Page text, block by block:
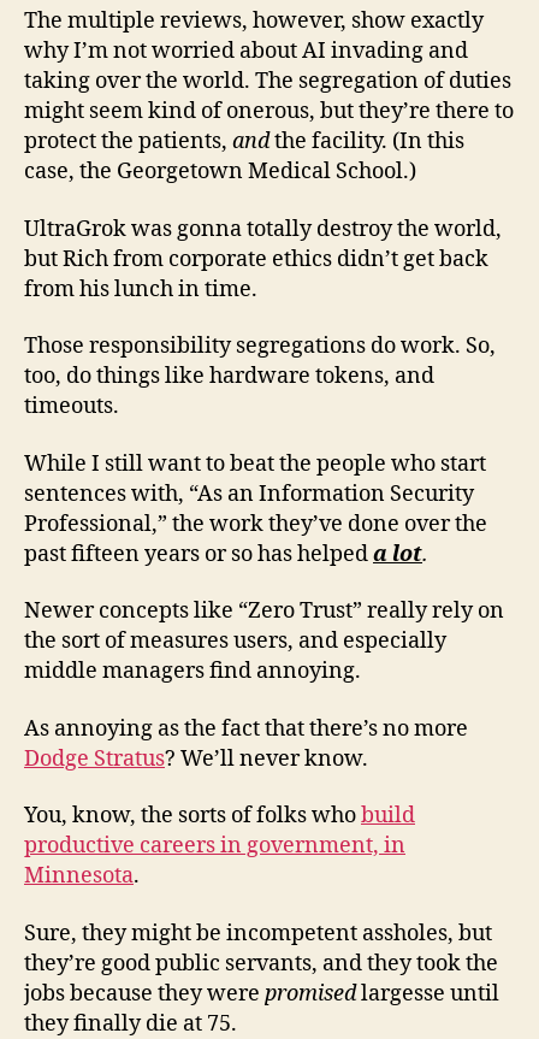
The multiple reviews, however, show exactly
why I’m not worried about AI invading and
taking over the world. The segregation of duties
might seem kind of onerous, but they’re there to
protect the patients, andthe facility. (In this
case, the Georgetown Medical School.)
UltraGrok was gonna totally destroy the world,
but Rich from corporate ethics didn’t get back
from his lunch in time.
Those responsibility segregations do work. So,
too, do things like hardware tokens, and
timeouts.
While I still want to beat the people who start
sentences with, “As an Information Security
Professional,” the work they’ve done over the
past fifteen years or so has helpeda lot.
Newer concepts like “Zero Trust” really rely on
the sort of measures users, and especially
middle managers find annoying.
As annoying as the fact that there’s no more
Dodge Stratus? We’ll never know.
You, know, the sorts of folks whobuild
productive careers in government, in
Minnesota.
Sure, they might be incompetent assholes, but
they’re good public servants, and they took the
jobs because they were promisedlargesse until
they finally die at 75.